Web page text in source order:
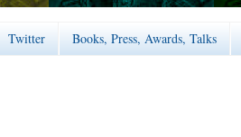
Twitter Books, Press, Awards, Talks